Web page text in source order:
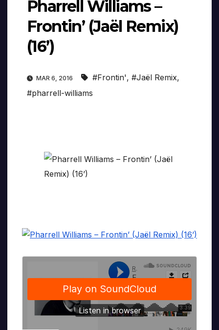
Pharrell Williams –
Frontin’ (Jaël Remix)
(16’)
MAR 6, 2016 #Frontin', #Jaël Remix,
#pharrell-williams